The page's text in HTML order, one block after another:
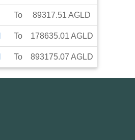
To 89317.51 AGLD
To 178635.01 AGLD
To 893175.07 AGLD